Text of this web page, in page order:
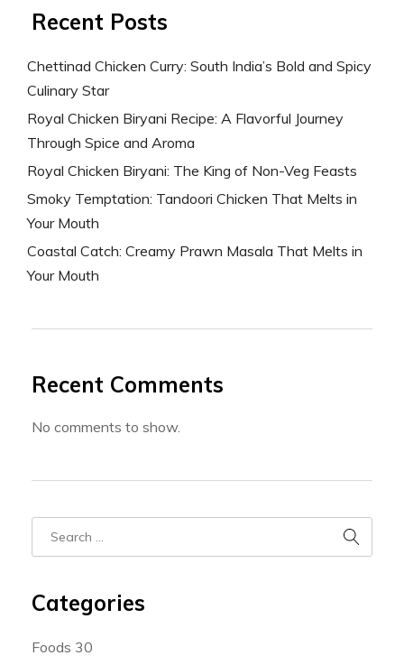
Recent Posts
Chettinad Chicken Curry: South India’s Bold and Spicy
Culinary Star
Royal Chicken Biryani Recipe: A Flavorful Journey
Through Spice and Aroma
Royal Chicken Biryani: The King of Non-Veg Feasts
Smoky Temptation: Tandoori Chicken That Melts in
Your Mouth
Coastal Catch: Creamy Prawn Masala That Melts in
Your Mouth
Recent Comments
No comments to show.
Categories
Foods 30